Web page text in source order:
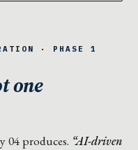
· PHASE 1
one
04 produces. “AI-driven